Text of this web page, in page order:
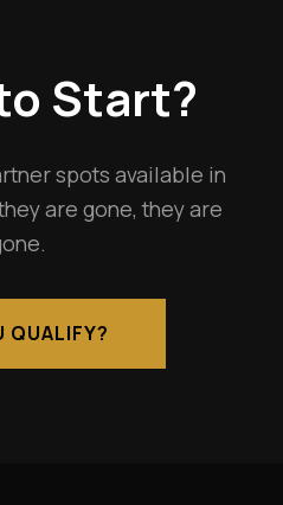
Start?
spots available in
are gone, they are
QUALIFY?